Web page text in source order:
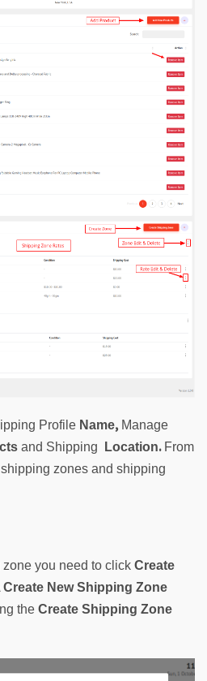
Profile Name, Manage
and Shipping Location. From
zones and shipping
you need to click Create
Create New Shipping Zone
the Create Shipping Zone